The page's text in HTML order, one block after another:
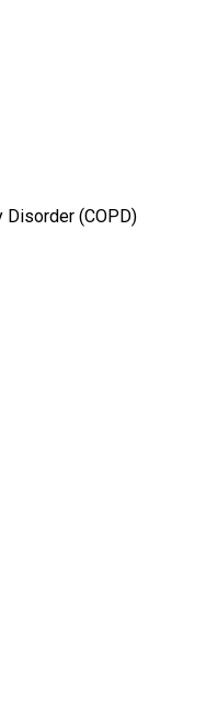
Disorder (COPD)